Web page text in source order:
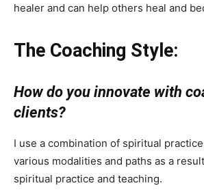
healer and can help others heal and
The Coaching Style:
How do you innovate with
clients?
I use a combination of spiritual
various modalities and paths as a
spiritual practice and teaching.